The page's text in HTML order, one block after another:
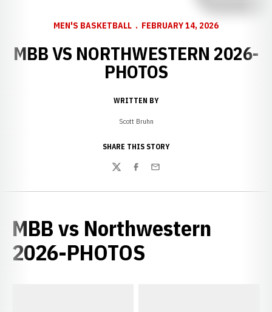
MEN'S BASKETBALL FEBRUARY 14, 2026
MBB VS NORTHWESTERN 2026-
PHOTOS
WRITTEN BY
Scott Bruhn
SHARE THIS STORY
TwitterFacebook
Email
MBB vs Northwestern
2026-PHOTOS